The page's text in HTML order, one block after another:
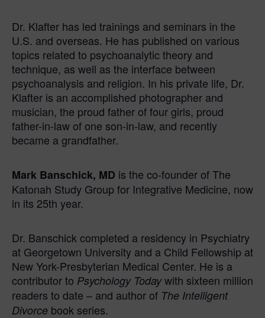
Dr. Klafter has led trainings and seminars in the
U.S. and overseas. He has published on various
topics related to psychoanalytic theory and
technique, as well as the interface between
psychoanalysis and religion. In his private life, Dr.
Klafter is an accomplished photographer and
musician, the proud father of four girls, proud
father-in-law of one son-in-law, and recently
became a grandfather.
Mark Banschick, MD is the co-founder of The
Katonah Study Group for Integrative Medicine, now
in its 25th year.
Dr. Banschick completed a residency in Psychiatry
at Georgetown University and a Child Fellowship at
New York-Presbyterian Medical Center. He is a
contributor to Psychology Todaywith sixteen million
readers to date – and author of The Intelligent
Divorce book series.